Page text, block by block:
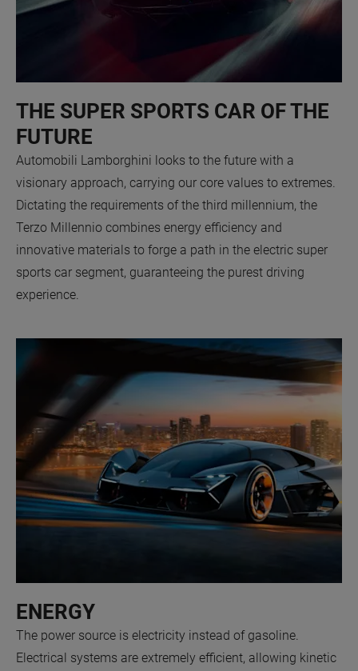
THE SUPER SPORTS CAR OF THE
FUTURE
Automobili Lamborghini looks to the future with a
visionary approach, carrying our core values to extremes.
Dictating the requirements of the third millennium, the
Terzo Millennio combines energy efficiency and
innovative materials to forge a path in the electric super
sports car segment, guaranteeing the purest driving
experience.
ENERGY
The power source is electricity instead of gasoline.
Electrical systems are extremely efficient, allowing kinetic